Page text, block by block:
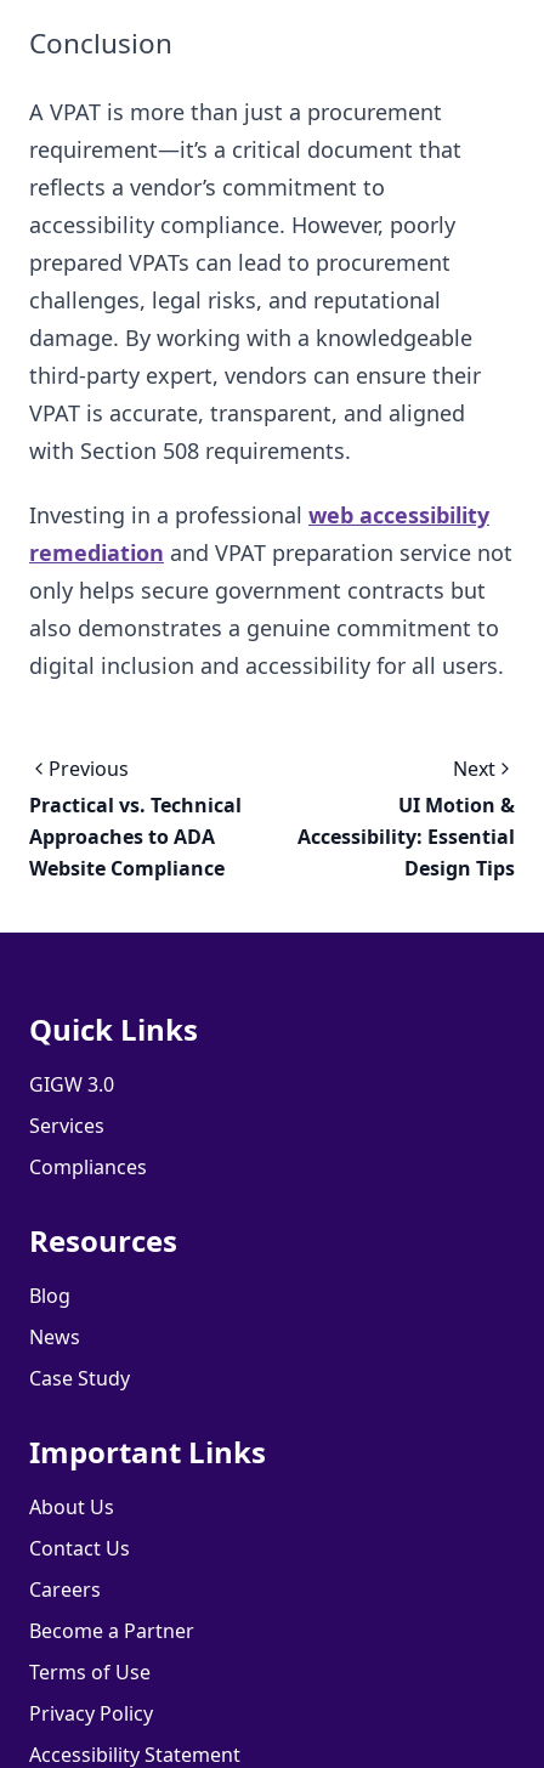
Conclusion
A VPAT is more than just a procurement
requirement—it’s a critical document that
reflects a vendor’s commitment to
accessibility compliance. However, poorly
prepared VPATs can lead to procurement
challenges, legal risks, and reputational
damage. By working with a knowledgeable
third-party expert, vendors can ensure their
VPAT is accurate, transparent, and aligned
with Section 508 requirements.
Investing in a professional web accessibility
remediation and VPAT preparation service not
only helps secure government contracts but
also demonstrates a genuine commitment to
digital inclusion and accessibility for all users.
Previous
Practical vs. Technical
Approaches to ADA
Website Compliance
Next
UI Motion &
Accessibility: Essential
Design Tips
Quick Links
GIGW 3.0
Services
Compliances
Resources
Blog
News
Case Study
Important Links
About Us
Contact Us
Careers
Become a Partner
Terms of Use
Privacy Policy
Accessibility Statement